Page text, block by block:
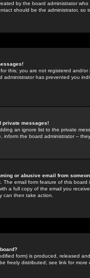
by the board administrator
should be the administrator, so
this; you are not registered and/
administrator has prevented you
private messages!
an ignore list to the private
inform the board administrator --
or abusive email from
The email form feature of this
a full copy of the email you
can then take action.
form) is produced, released
freely distributed; see link for more